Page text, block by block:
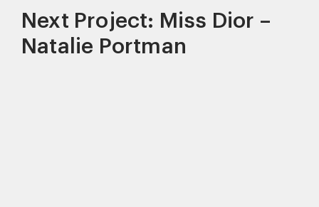
Next Project: Miss Dior –
Natalie Portman